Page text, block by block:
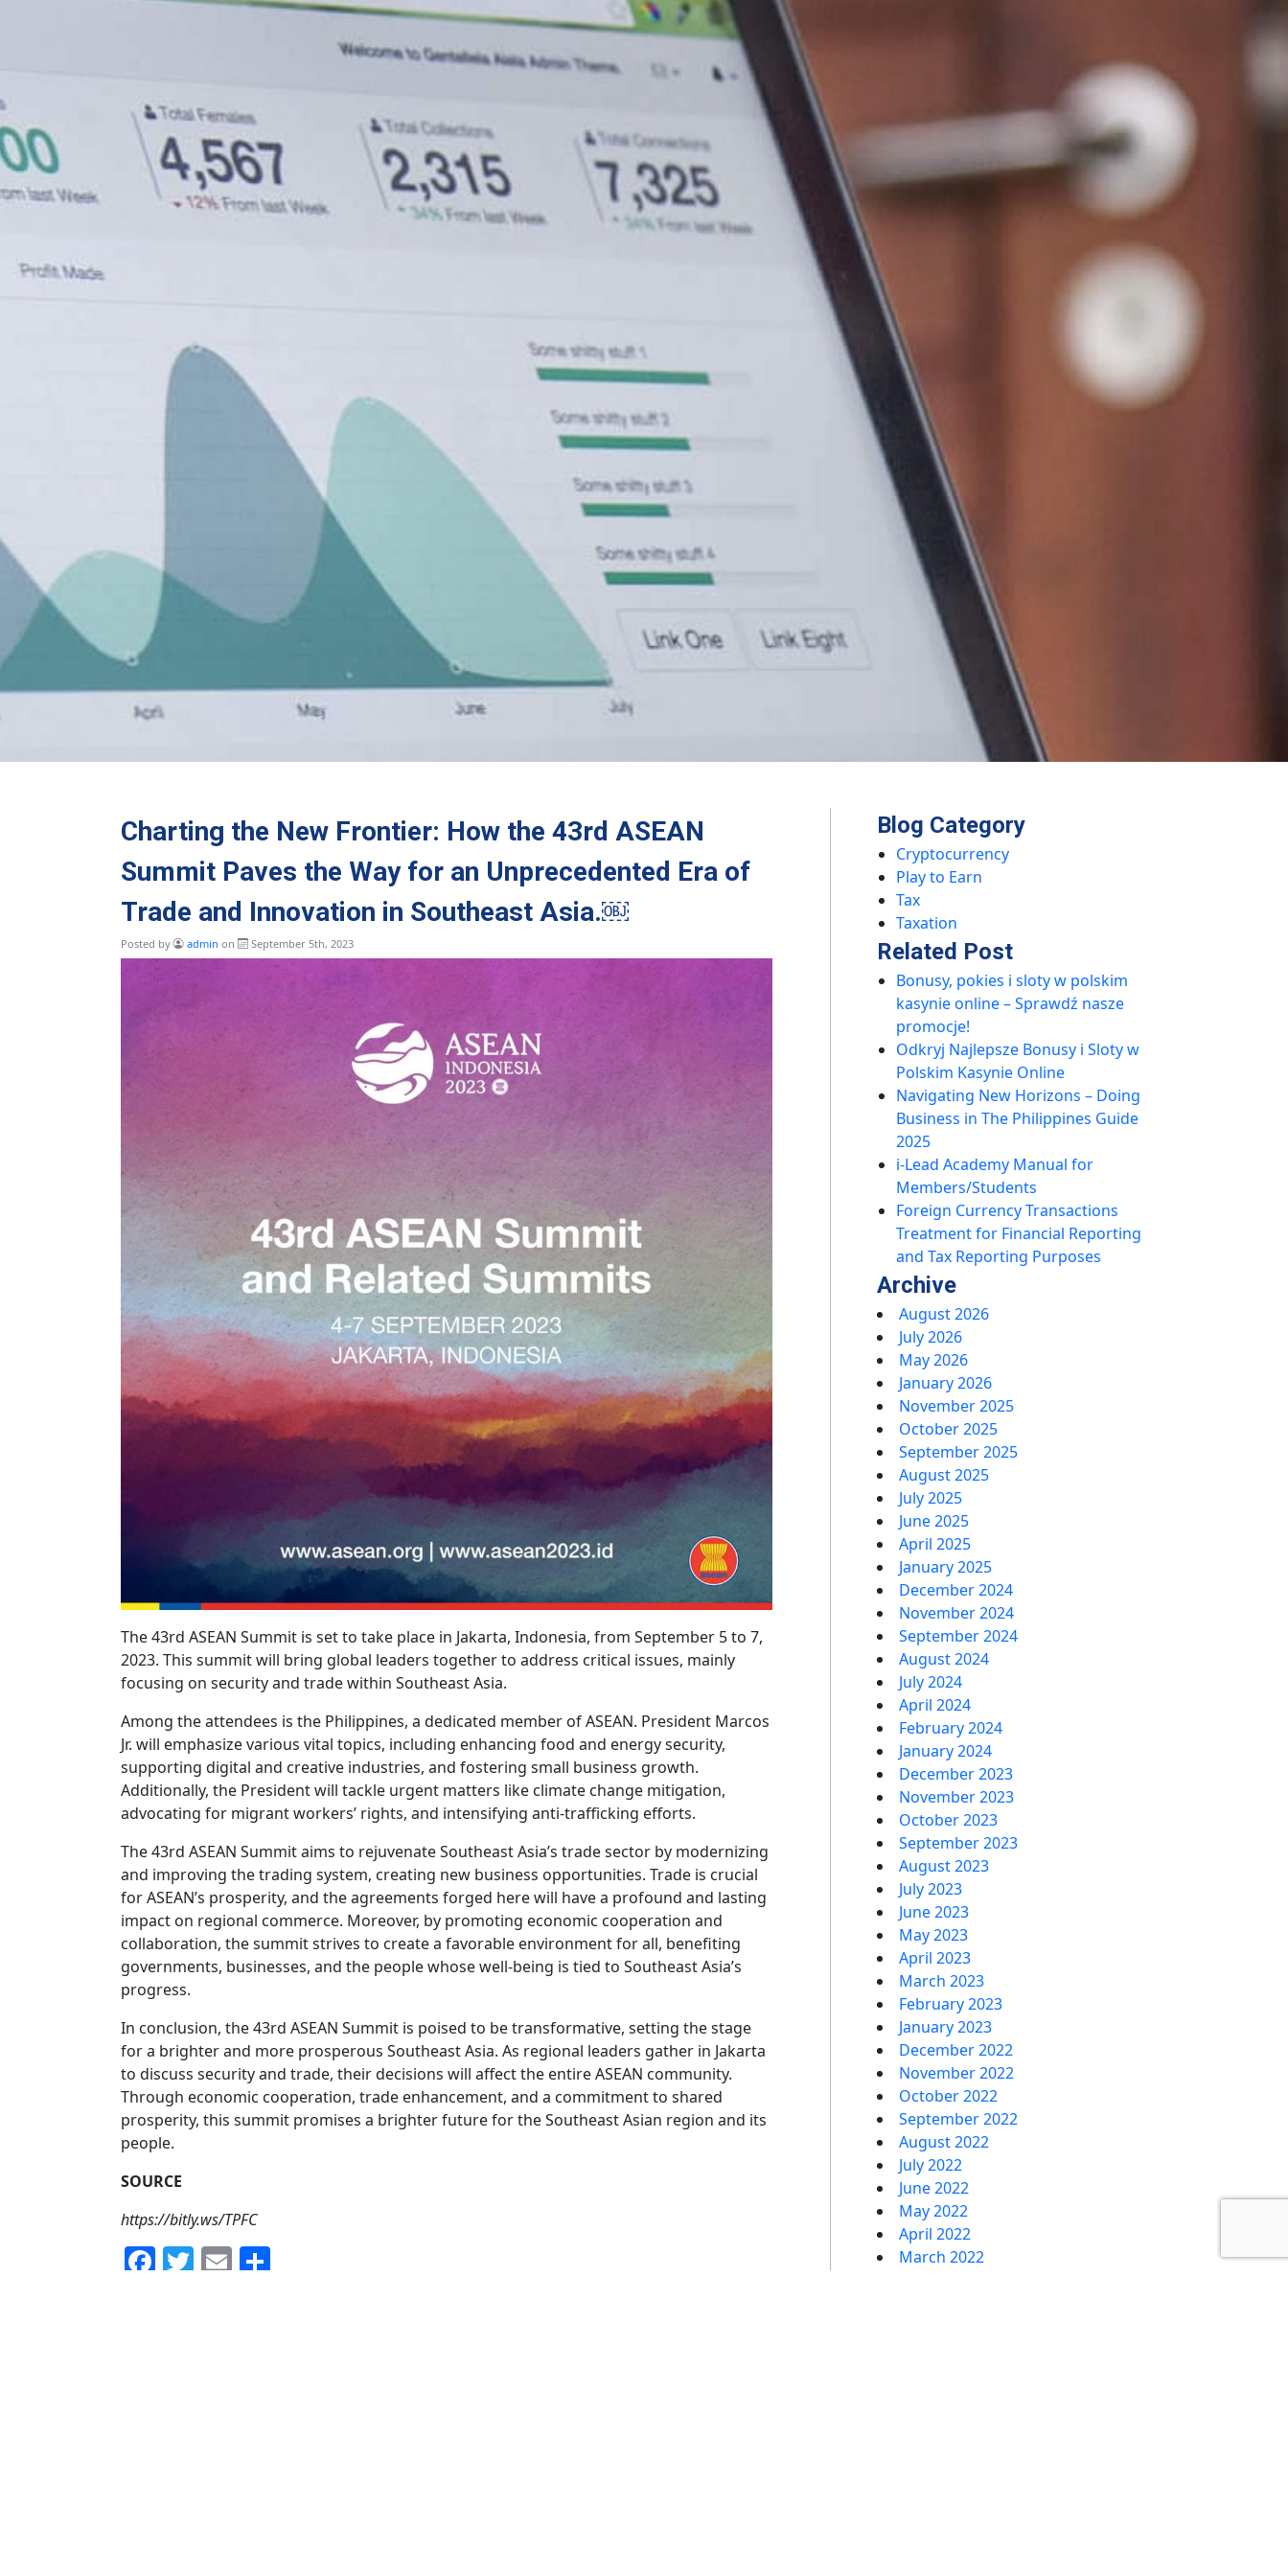
Charting the New Frontier: How the 43rd ASEAN
Summit Paves the Way for an Unprecedented Era of
Trade and Innovation in Southeast Asia.￼
Posted by admin on September 5th, 2023
The 43rd ASEAN Summit is set to take place in Jakarta, Indonesia, from September 5 to 7,
2023. This summit will bring global leaders together to address critical issues, mainly
focusing on security and trade within Southeast Asia.
Among the attendees is the Philippines, a dedicated member of ASEAN. President Marcos
Jr. will emphasize various vital topics, including enhancing food and energy security,
supporting digital and creative industries, and fostering small business growth.
Additionally, the President will tackle urgent matters like climate change mitigation,
advocating for migrant workers’ rights, and intensifying anti-trafficking efforts.
The 43rd ASEAN Summit aims to rejuvenate Southeast Asia’s trade sector by modernizing
and improving the trading system, creating new business opportunities. Trade is crucial
for ASEAN’s prosperity, and the agreements forged here will have a profound and lasting
impact on regional commerce. Moreover, by promoting economic cooperation and
collaboration, the summit strives to create a favorable environment for all, benefiting
governments, businesses, and the people whose well-being is tied to Southeast Asia’s
progress.
In conclusion, the 43rd ASEAN Summit is poised to be transformative, setting the stage
for a brighter and more prosperous Southeast Asia. As regional leaders gather in Jakarta
to discuss security and trade, their decisions will affect the entire ASEAN community.
Through economic cooperation, trade enhancement, and a commitment to shared
prosperity, this summit promises a brighter future for the Southeast Asian region and its
people.
SOURCE
https://bitly.ws/TPFC
Facebook
Twitter
Email
Blog Category
Cryptocurrency
Play to Earn
Tax
Taxation
Related Post
Bonusy, pokies i sloty w polskim
kasynie online – Sprawdź nasze
promocje!
Odkryj Najlepsze Bonusy i Sloty w
Polskim Kasynie Online
Navigating New Horizons – Doing
Business in The Philippines Guide
2025
i-Lead Academy Manual for
Members/Students
Foreign Currency Transactions
Treatment for Financial Reporting
and Tax Reporting Purposes
Archive
August 2026
July 2026
May 2026
January 2026
November 2025
October 2025
September 2025
August 2025
July 2025
June 2025
April 2025
January 2025
December 2024
November 2024
September 2024
August 2024
July 2024
April 2024
February 2024
January 2024
December 2023
November 2023
October 2023
September 2023
August 2023
July 2023
June 2023
May 2023
April 2023
March 2023
February 2023
January 2023
December 2022
November 2022
October 2022
September 2022
August 2022
July 2022
June 2022
May 2022
April 2022
March 2022